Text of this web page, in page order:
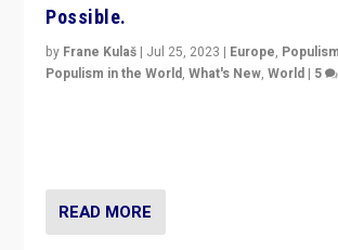
Possible.
by Frane Kulaš | Jul 25, 2023 | Europe,
Populism in the World,What's New,World | 5
READ MORE